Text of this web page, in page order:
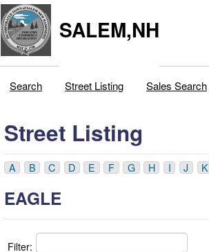
SALEM,NH
Search Street Listing Sales Search
Street Listing
A B C D E F G H I J K
EAGLE
Filter: